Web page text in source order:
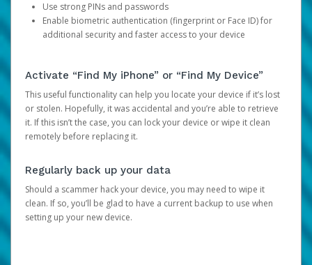
Use strong PINs and passwords
Enable biometric authentication (fingerprint or Face ID) for
additional security and faster access to your device
Activate “Find My iPhone” or “Find My Device”
This useful functionality can help you locate your device if it’s lost
or stolen. Hopefully, it was accidental and you’re able to retrieve
it. If this isn’t the case, you can lock your device or wipe it clean
remotely before replacing it.
Regularly back up your data
Should a scammer hack your device, you may need to wipe it
clean. If so, you’ll be glad to have a current backup to use when
setting up your new device.